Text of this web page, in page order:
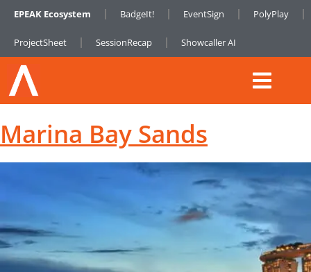
EPEAK Ecosystem BadgeIt! EventSign PolyPlay
ProjectSheet SessionRecap Showcaller AI
Marina Bay Sands